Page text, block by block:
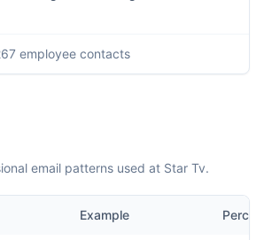
employee contacts
email patterns used at Star Tv.
Example